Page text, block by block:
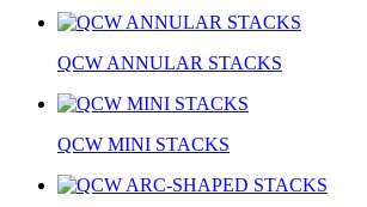
QCW ANNULAR STACKS
QCW MINI STACKS